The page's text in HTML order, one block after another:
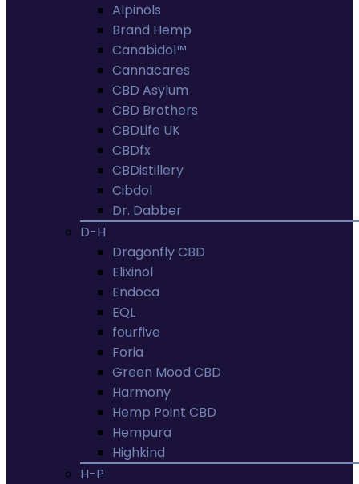
Alpinols
Brand Hemp
Canabidol™
Cannacares
CBD Asylum
CBD Brothers
CBDLife UK
CBDfx
CBDistillery
Cibdol
Dr. Dabber
D-H
Dragonfly CBD
Elixinol
Endoca
EQL
fourfive
Foria
Green Mood CBD
Harmony
Hemp Point CBD
Hempura
Highkind
H-P